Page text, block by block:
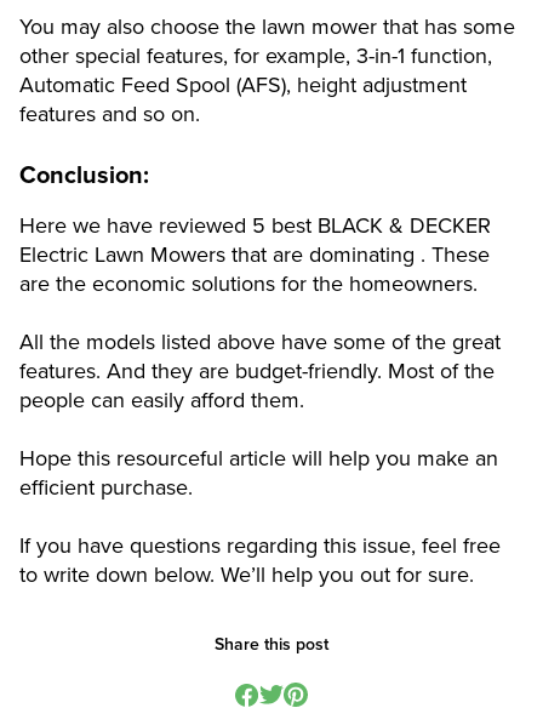
You may also choose the lawn mower that has some
other special features, for example, 3-in-1 function,
Automatic Feed Spool (AFS), height adjustment
features and so on.
Conclusion:
Here we have reviewed 5 best BLACK & DECKER
Electric Lawn Mowers that are dominating . These
are the economic solutions for the homeowners.
All the models listed above have some of the great
features. And they are budget-friendly. Most of the
people can easily afford them.
Hope this resourceful article will help you make an
efficient purchase.
If you have questions regarding this issue, feel free
to write down below. We’ll help you out for sure.
Share this post